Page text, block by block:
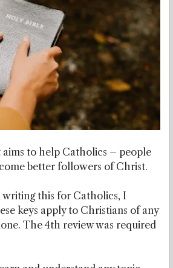
aims to help Catholics – people
better followers of Christ.
this for Catholics, I
keys apply to Christians of any
The 4th review was required